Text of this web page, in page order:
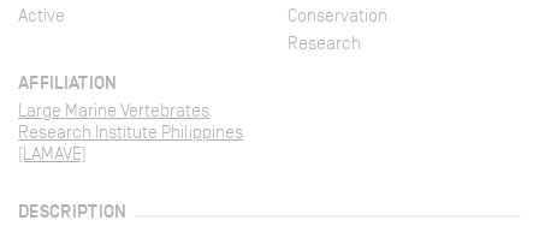
Active
Conservation
Research
AFFILIATION
Large Marine Vertebrates
Research Institute Philippines
(LAMAVE)
DESCRIPTION